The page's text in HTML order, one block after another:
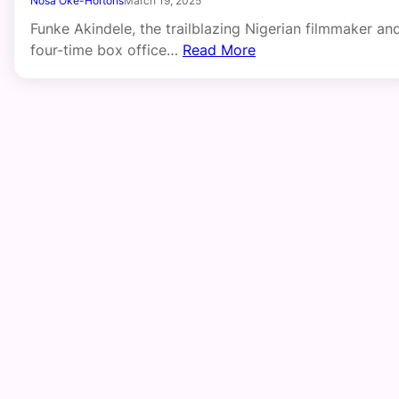
Funke Akindele, the trailblazing Nigerian filmmaker
four-time box office… Read More